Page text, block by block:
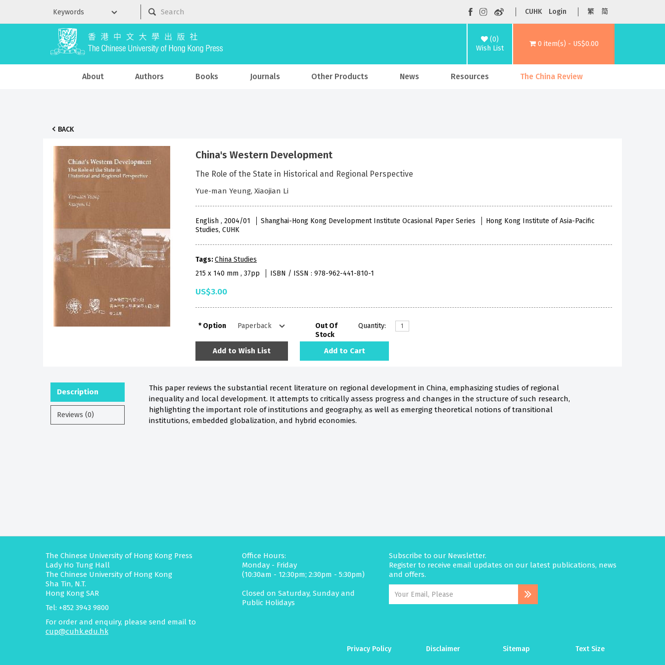
CUHK Login 繁 简
(0)
Wish List
0 item(s) - US$0.00
About Authors Books Journals Other Products News Resources The China Review
BACK
China's Western Development
The Role of the State in Historical and Regional Perspective
Yue-man Yeung, Xiaojian Li
English , 2004/01 Shanghai-Hong Kong Development Institute Ocasional Paper Series
Hong Kong Institute of Asia-Pacific
Studies, CUHK
Tags:China Studies
215 x 140 mm , 37pp
ISBN / ISSN : 978-962-441-810-1
US$3.00
Option
Out Of
Stock
Quantity:
Add to Wish List Add to Cart
Description
Reviews (0)
This paper reviews the substantial recent literature on regional development in China, emphasizing studies of regional
inequality and local development. It attempts to critically assess progress and changes in the structure of such research,
highlighting the important role of institutions and geography, as well as emerging theoretical notions of transitional
institutions, embedded globalization, and hybrid economies.
The Chinese University of Hong Kong Press
Lady Ho Tung Hall
The Chinese University of Hong Kong
Sha Tin, N.T.
Hong Kong SAR
Tel: +852 3943 9800
For order and enquiry, please send email to
cup@cuhk.edu.hk
Office Hours:
Monday - Friday
(10:30am - 12:30pm; 2:30pm - 5:30pm)
Closed on Saturday, Sunday and
Public Holidays
Subscribe to our Newsletter.
Register to receive email updates on our latest publications, news
and offers.
Privacy Policy Disclaimer Sitemap Text Size